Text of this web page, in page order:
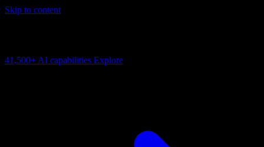
Skip to content
41,500+ AI capabilities Explore